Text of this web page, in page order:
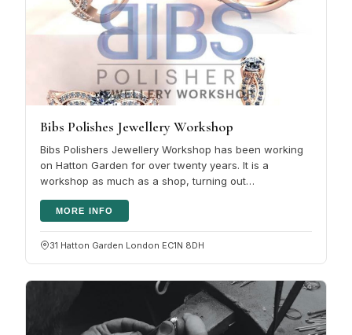
Bibs Polishes Jewellery Workshop
Bibs Polishers Jewellery Workshop has been working
on Hatton Garden for over twenty years. It is a
workshop as much as a shop, turning out
MORE INFO
31 Hatton Garden London EC1N 8DH